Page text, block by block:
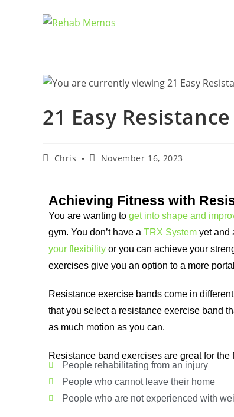
21 Easy
Chris November 16, 2023
Achieving Fitness with
You are wanting to get into shape and
gym. You don’t have a TRX System yet and
your flexibility or you can achieve your
exercises give you an option to a more
Resistance exercise bands come in
that you select a resistance exercise band
as much motion as you can.
Resistance band exercises are great for
People rehabilitating from an injury
People who cannot leave their home
People who are not experienced with